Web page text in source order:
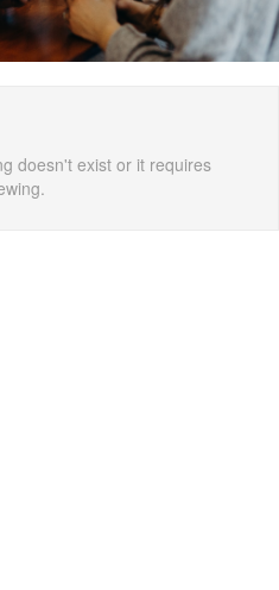
doesn't exist or it requires